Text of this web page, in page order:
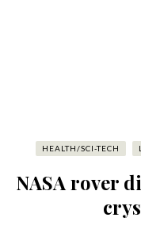
HEALTH/SCI-TECH
NASA rover